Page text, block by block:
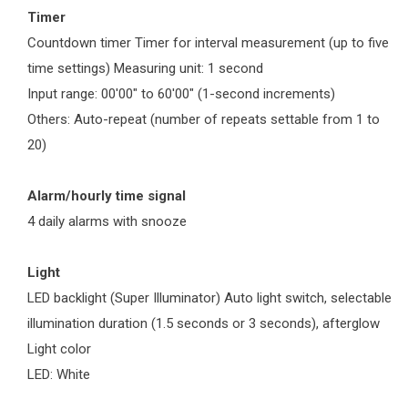
Timer
Countdown timer Timer for interval measurement (up to five
time settings) Measuring unit: 1 second
Input range: 00'00" to 60'00" (1-second increments)
Others: Auto-repeat (number of repeats settable from 1 to
20)
Alarm/hourly time signal
4 daily alarms with snooze
Light
LED backlight (Super Illuminator) Auto light switch, selectable
illumination duration (1.5 seconds or 3 seconds), afterglow
Light color
LED: White